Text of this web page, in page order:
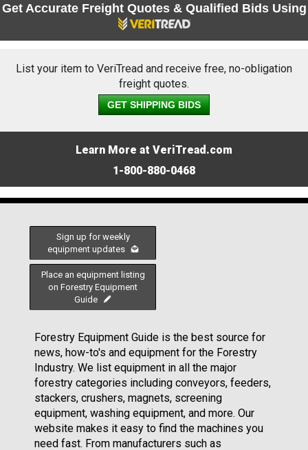
Get Accurate Freight Quotes & Qualified Bids Using
List your item to VeriTread and receive free, no-obligation
freight quotes.
GET SHIPPING BIDS
Learn More at VeriTread.com
1-800-880-0468
Sign up for weekly
equipment updates
Place an equipment listing
on Forestry Equipment
Guide
Forestry Equipment Guide is the best source for
news, how-to's and equipment for the Forestry
Industry. We list equipment in all the major
forestry categories including conveyors, feeders,
stackers, crushers, magnets, screening
equipment, washing equipment, and more. Our
website makes it easy to find the machines you
need fast. From manufacturers such as